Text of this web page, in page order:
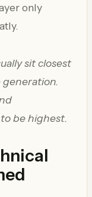
only
sit closest
be highest.